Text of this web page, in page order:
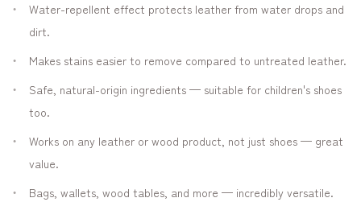
Water-repellent effect protects leather from water drops and
dirt.
Makes stains easier to remove compared to untreated leather.
Safe, natural-origin ingredients — suitable for children's shoes
too.
Works on any leather or wood product, not just shoes — great
value.
Bags, wallets, wood tables, and more — incredibly versatile.